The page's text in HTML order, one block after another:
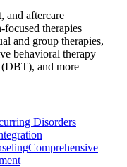
and aftercare
focused therapies
and group therapies,
behavioral therapy
and more
Disorders
Comprehensive